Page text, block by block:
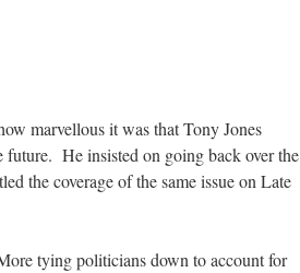
marvellous it was that Tony Jones
He insisted on going back over the
the coverage of the same issue on Late
tying politicians down to account for